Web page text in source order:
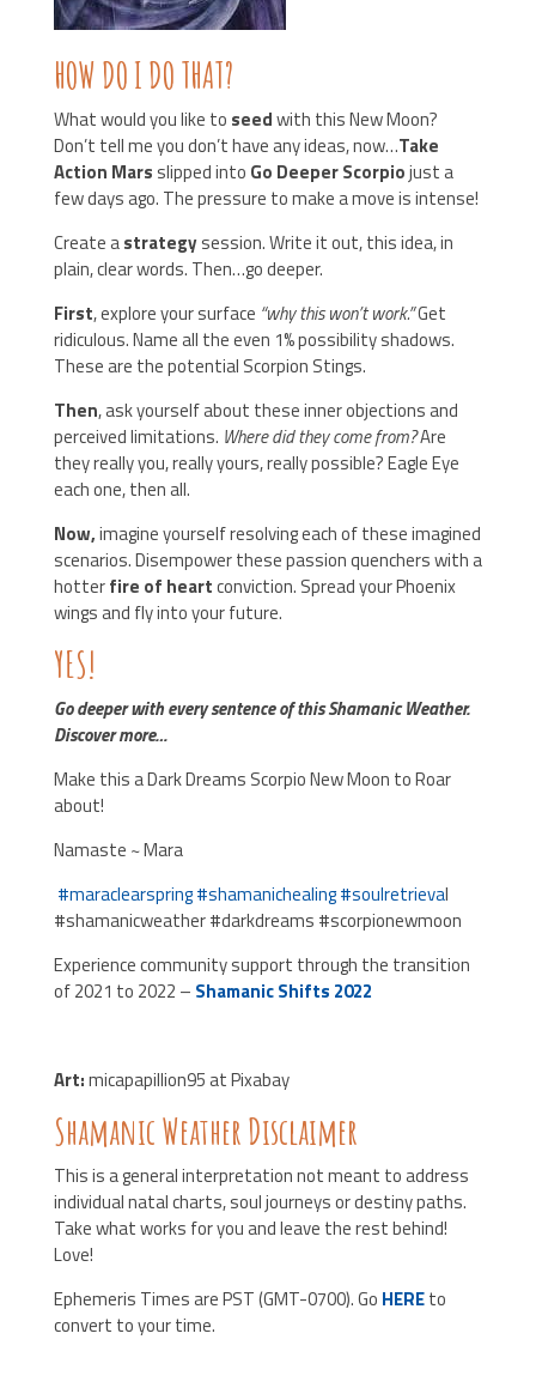
HOW DO I DO THAT?
What would you like to seedwith this New Moon?
Don’t tell me you don’t have any ideas, now…Take
Action Mars slipped into Go Deeper Scorpiojust a
few days ago. The pressure to make a move is intense!
Create astrategysession. Write it out, this idea, in
plain, clear words. Then…go deeper.
First, explore your surface “why this won’t work.”Get
ridiculous. Name all the even 1% possibility shadows.
These are the potential Scorpion Stings.
Then, ask yourself about these inner objections and
perceived limitations. Where did they come from?Are
they really you, really yours, really possible? Eagle Eye
each one, then all.
Now,imagine yourself resolving each of these imagined
scenarios. Disempower these passion quenchers with a
hotterfire of heartconviction. Spread your Phoenix
wings and fly into your future.
YES!
Go deeper with every sentence of this Shamanic Weather.
Discover more…
Make this a Dark Dreams Scorpio New Moon to Roar
about!
Namaste ~ Mara
#maraclearspring#shamanichealing#soulretrieval
#shamanicweather #darkdreams #scorpionewmoon
Experience community support through the transition
of 2021 to 2022 – Shamanic Shifts 2022
Art:micapapillion95 at Pixabay
Shamanic Weather Disclaimer
This is a general interpretation not meant to address
individual natal charts, soul journeys or destiny paths.
Take what works for you and leave the rest behind!
Love!
Ephemeris Times are PST (GMT-0700). Go HEREto
convert to your time.